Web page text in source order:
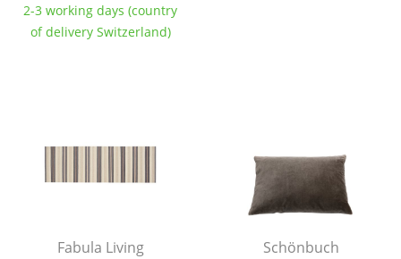
Double Beds
Bedside Tables & Bedding Accessories
2-3 working days (country
of delivery Switzerland)
Fabula Living Schönbuch